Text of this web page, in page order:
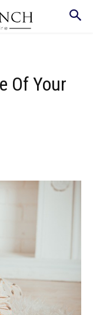
Of Your